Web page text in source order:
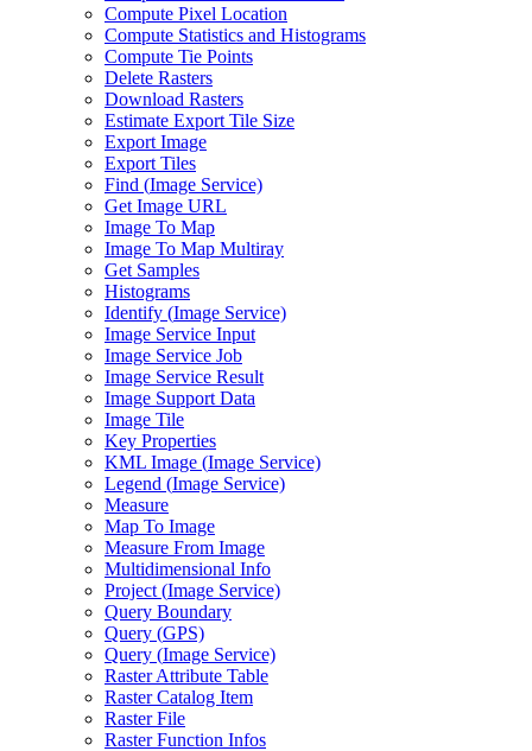
Compute Pixel Location
Compute Statistics and Histograms
Compute Tie Points
Delete Rasters
Download Rasters
Estimate Export Tile Size
Export Image
Export Tiles
Find (Image Service)
Get Image URL
Image To Map
Image To Map Multiray
Get Samples
Histograms
Identify (Image Service)
Image Service Input
Image Service Job
Image Service Result
Image Support Data
Image Tile
Key Properties
KML Image (Image Service)
Legend (Image Service)
Measure
Map To Image
Measure From Image
Multidimensional Info
Project (Image Service)
Query Boundary
Query (GPS)
Query (Image Service)
Raster Attribute Table
Raster Catalog Item
Raster File
Raster Function Infos